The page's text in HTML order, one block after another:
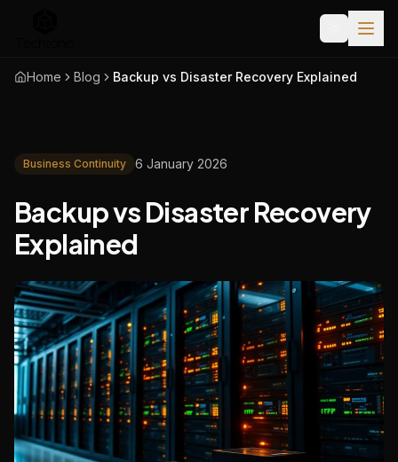
Home Blog Backup vs Disaster Recovery Explained
Business Continuity 6 January 2026
Backup vs Disaster Recovery
Explained